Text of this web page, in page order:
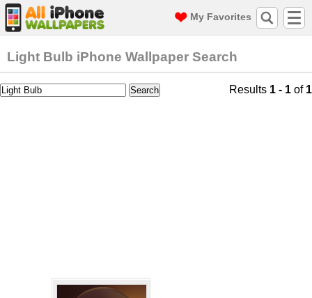
My Favorites
Light Bulb iPhone Wallpaper Search
Results 1 - 1 of 1